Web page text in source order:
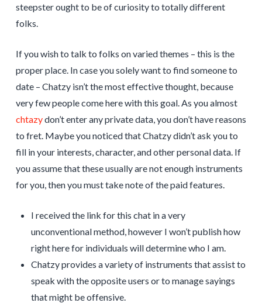
steepster ought to be of curiosity to totally different
folks.
If you wish to talk to folks on varied themes – this is the
proper place. In case you solely want to find someone to
date – Chatzy isn’t the most effective thought, because
very few people come here with this goal. As you almost
chtazydon’t enter any private data, you don’t have reasons
to fret. Maybe you noticed that Chatzy didn’t ask you to
fill in your interests, character, and other personal data. If
you assume that these usually are not enough instruments
for you, then you must take note of the paid features.
I received the link for this chat in a very
unconventional method, however I won’t publish how
right here for individuals will determine who I am.
Chatzy provides a variety of instruments that assist to
speak with the opposite users or to manage sayings
that might be offensive.